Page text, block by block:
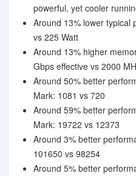
powerful, yet cooler
Around 13% lower typical
vs 225 Watt
Around 13% higher
Gbps effective vs 2000
Around 50% better
Mark: 1081 vs 720
Around 59% better
Mark: 19722 vs 12373
Around 3% better
101650 vs 98254
Around 5% better